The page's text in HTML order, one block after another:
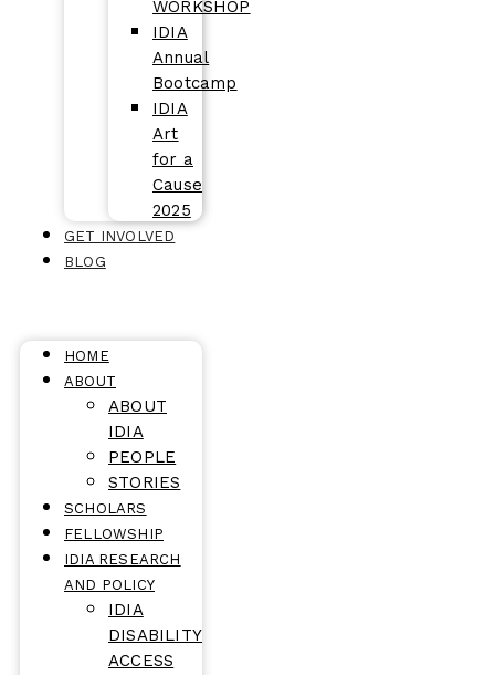
WORKSHOP
IDIA
Annual
Bootcamp
IDIA
Art
for a
Cause
2025
GET INVOLVED
BLOG
HOME
ABOUT
ABOUT
IDIA
PEOPLE
STORIES
SCHOLARS
FELLOWSHIP
IDIA RESEARCH
AND POLICY
IDIA
DISABILITY
ACCESS